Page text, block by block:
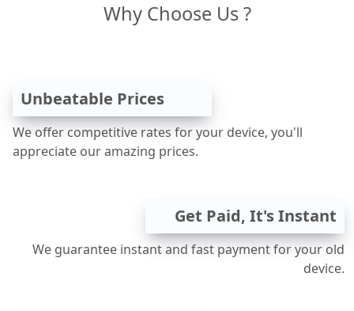
Why Choose Us ?
Unbeatable Prices
We offer competitive rates for your device, you'll
appreciate our amazing prices.
Get Paid, It's Instant
We guarantee instant and fast payment for your old
device.